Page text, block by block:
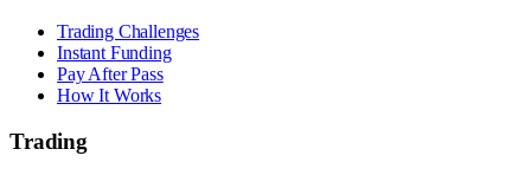
Trading Challenges
Instant Funding
Pay After Pass
How It Works
Trading